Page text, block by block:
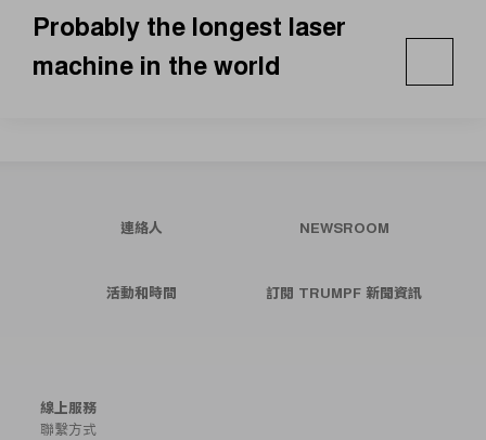
Probably the longest laser
machine in the world
連絡人 NEWSROOM
活動和時間 訂閱 TRUMPF 新聞資訊
線上服務
聯繫方式